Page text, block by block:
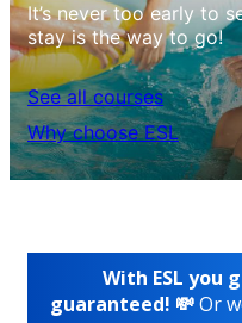
It’s never too early to
stay is the way to go!
See all courses
Why choose ESL
With ESL you
guaranteed! 💸Or